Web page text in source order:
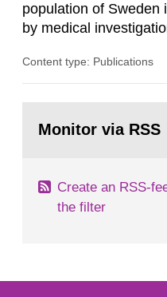
population of Sweden
by medical
in our houses. That is
field of radiation. The
Content type: Publications
page:Monitor via RSS
Create an RSS-
the filter